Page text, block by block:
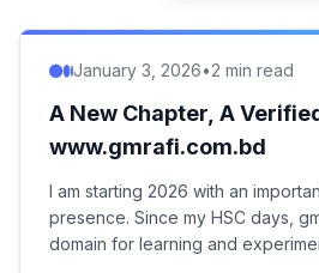
January 3, 2026•2 min read
A New Chapter, A
www.gmrafi.com.bd
I am starting 2026 with an
presence. Since my HSC days,
domain for learning and